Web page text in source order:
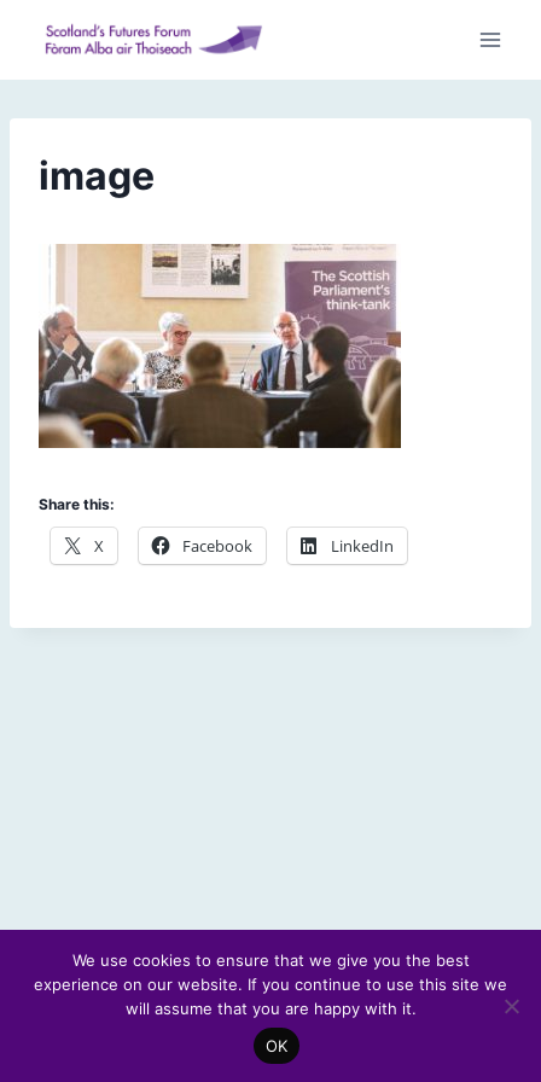
content
image
Share this:
X Facebook LinkedIn
© 2026 Scotland's Futures Forum
We use cookies to ensure that we give you the best
experience on our website. If you continue to use this site we
will assume that you are happy with it.
OK